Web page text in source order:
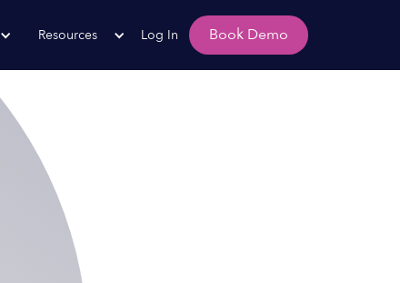
Resources Log In Book Demo